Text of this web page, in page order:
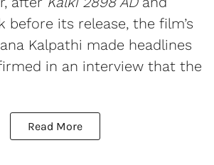
before its release, the film’s
Kalpathi made headlines
in an interview that the
Read More